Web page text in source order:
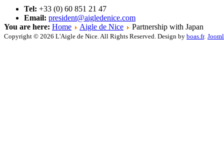
Tel: +33 (0) 60 851 21 47
Email: president@aigledenice.com
You are here: Home Aigle de Nice Partnership with Japan
Copyright © 2026 L'Aigle de Nice. All Rights Reserved. Design by boas.fr.